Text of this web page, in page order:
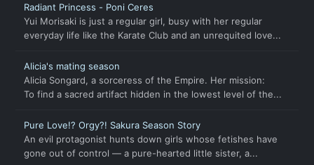
Radiant Princess - Poni Ceres
Yui Morisaki is just a regular girl, busy with her regular
everyday life like the Karate Club and an unrequited love...
Alicia's mating season
Alicia Songard, a sorceress of the Empire. Her mission:
To find a sacred artifact hidden in the lowest level of the...
Pure Love!? Orgy?! Sakura Season Story
An evil protagonist hunts down girls whose fetishes have
gone out of control — a pure-hearted little sister, a...